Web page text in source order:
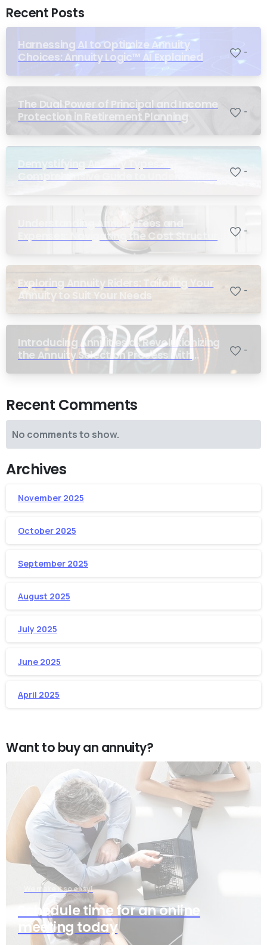
Recent Posts
Harnessing AI to Optimize Annuity
Choices: Annuity Logic™ AI Explained
-
The Dual Power of Principal and Income
Protection in Retirement Planning
-
-
Understanding Annuity Fees and
Expenses: Navigating the Cost Structure
-
Exploring Annuity Riders: Tailoring Your
Annuity to Suit Your Needs
-
Introducing Annuities.ai: Revolutionizing
the Annuity Selection Process with
Annuity Logic™ AI
-
Recent Comments
No comments to show.
Archives
November 2025
October 2025
September 2025
August 2025
July 2025
June 2025
April 2025
Want to buy an annuity?
We make it so easy!
Schedule time for an online
meeting today